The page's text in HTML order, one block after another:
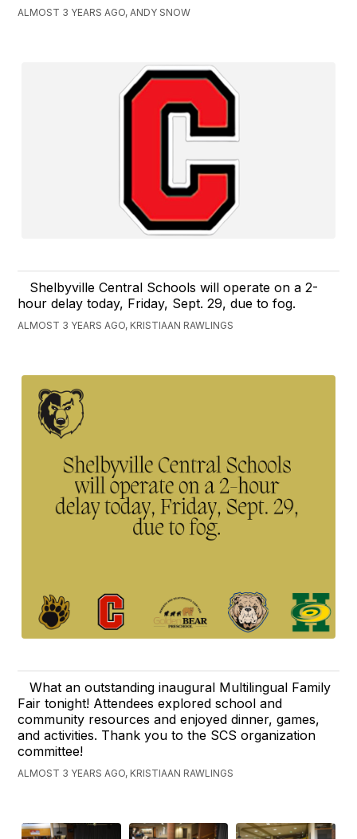
ALMOST 3 YEARS AGO, ANDY SNOW
Shelbyville Central Schools will operate on a 2-
hour delay today, Friday, Sept. 29, due to fog.
ALMOST 3 YEARS AGO, KRISTIAAN RAWLINGS
What an outstanding inaugural Multilingual Family
Fair tonight! Attendees explored school and
community resources and enjoyed dinner, games,
and activities. Thank you to the SCS organization
committee!
ALMOST 3 YEARS AGO, KRISTIAAN RAWLINGS